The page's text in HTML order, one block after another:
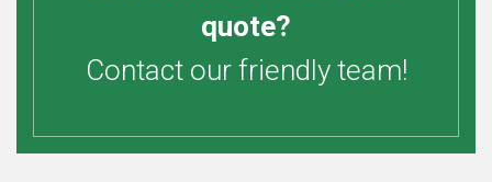
quote?
Contact our friendly team!